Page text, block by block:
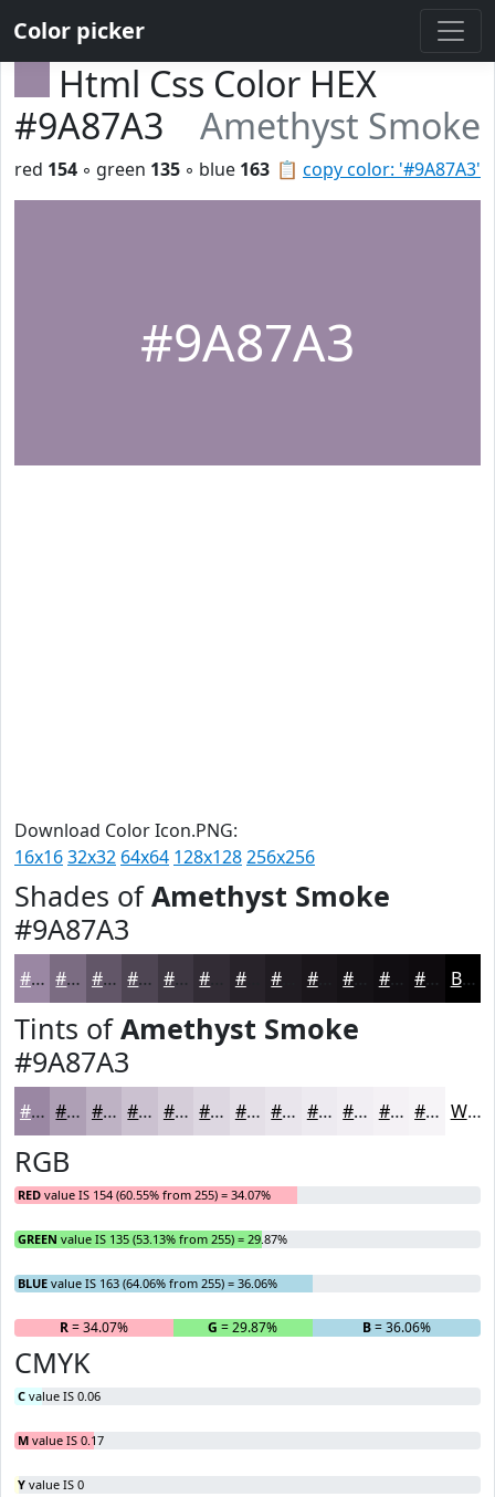
Color picker
Html Css Color HEX
#9A87A3
Amethyst Smoke
📋 copy color: '#9A87A3'
red 154 ◦ green 135 ◦ blue 163
#9A87A3
Download Color Icon.PNG:
16x1632x32 64x64 128x128256x256
Shades ofAmethyst Smoke
#9A87A3
#9A87A3 #7B6C82 #625668 #4E4553 #3E3742 #28232A #1A161B #110E12 #0E0B0E Black
Tints ofAmethyst Smoke
#9A87A3
#9A87A3 #AE9FB5 #BEB2C4 #CBC1D0 #D5CDD9 #DDD7E1 #E4DFE7 #E9E5EC #EDEAF0 #F1EEF3 #F4F1F5 #F6F4F7 White
RGB
RED value IS 154 (60.55% from 255) = 34.07%
GREEN value IS 135 (53.13% from 255) = 29.87%
BLUE value IS 163 (64.06% from 255) = 36.06%
R= 34.07% G = 29.87% B= 36.06%
CMYK
C value IS 0.06
M value IS 0.17
Y value IS 0